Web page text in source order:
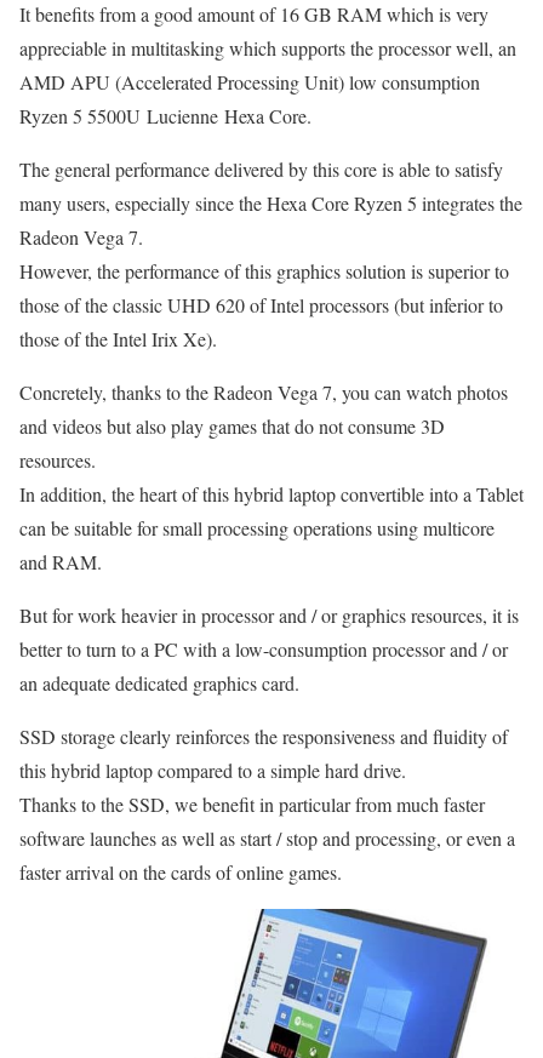
It benefits from a good amount of 16 GB RAM which is very
appreciable in multitasking which supports the processor well, an
AMD APU (Accelerated Processing Unit) low consumption
Ryzen 5 5500U Lucienne Hexa Core.
The general performance delivered by this core is able to satisfy
many users, especially since the Hexa Core Ryzen 5 integrates the
Radeon Vega 7.
However, the performance of this graphics solution is superior to
those of the classic UHD 620 of Intel processors (but inferior to
those of the Intel Irix Xe).
Concretely, thanks to the Radeon Vega 7, you can watch photos
and videos but also play games that do not consume 3D
resources.
In addition, the heart of this hybrid laptop convertible into a Tablet
can be suitable for small processing operations using multicore
and RAM.
But for work heavier in processor and / or graphics resources, it is
better to turn to a PC with a low-consumption processor and / or
an adequate dedicated graphics card.
SSD storage clearly reinforces the responsiveness and fluidity of
this hybrid laptop compared to a simple hard drive.
Thanks to the SSD, we benefit in particular from much faster
software launches as well as start / stop and processing, or even a
faster arrival on the cards of online games.